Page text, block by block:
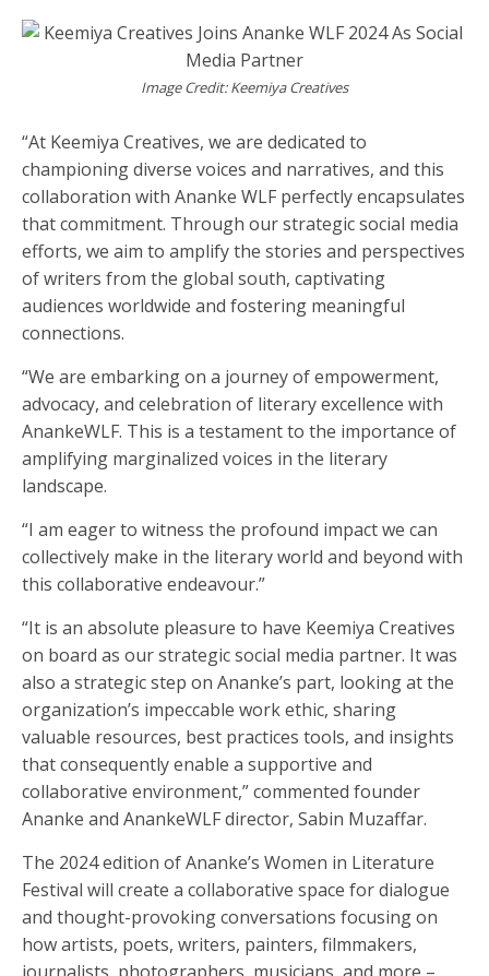
Image Credit: Keemiya Creatives
“At Keemiya Creatives, we are dedicated to
championing diverse voices and narratives, and this
collaboration with Ananke WLF perfectly encapsulates
that commitment. Through our strategic social media
efforts, we aim to amplify the stories and perspectives
of writers from the global south, captivating
audiences worldwide and fostering meaningful
connections.
“We are embarking on a journey of empowerment,
advocacy, and celebration of literary excellence with
AnankeWLF. This is a testament to the importance of
amplifying marginalized voices in the literary
landscape.
“I am eager to witness the profound impact we can
collectively make in the literary world and beyond with
this collaborative endeavour.”
“It is an absolute pleasure to have Keemiya Creatives
on board as our strategic social media partner. It was
also a strategic step on Ananke’s part, looking at the
organization’s impeccable work ethic, sharing
valuable resources, best practices tools, and insights
that consequently enable a supportive and
collaborative environment,” commented founder
Ananke and AnankeWLF director, Sabin Muzaffar.
The 2024 edition of Ananke’s Women in Literature
Festival will create a collaborative space for dialogue
and thought-provoking conversations focusing on
how artists, poets, writers, painters, filmmakers,
journalists, photographers, musicians, and more –